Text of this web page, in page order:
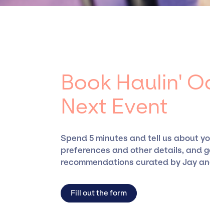
specific artists or talents from a
Book Haulin'
Next Event
Spend 5 minutes and tell us about
preferences and other details, and
recommendations curated by Jay
Fill out the form